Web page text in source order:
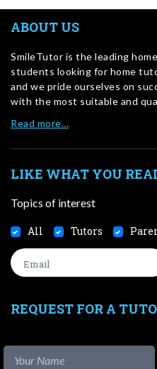
ABOUT US
SmileTutor is the leading
students looking for home
and we pride ourselves on
with the most suitable and
Read more…
LIKE WHAT YOU
Topics of interest
All Tutors
REQUEST FOR A